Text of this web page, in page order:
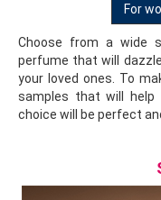
For
Choose from a wide
perfume that will
your loved ones. To
samples that will help
choice will be perfect